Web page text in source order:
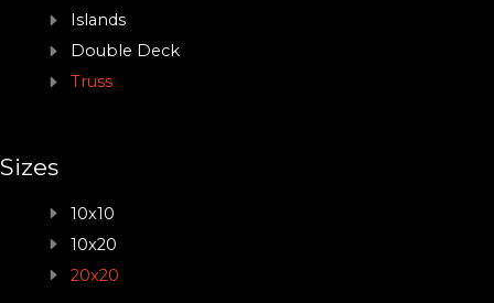
Islands
Double Deck
Truss
Sizes
10x10
10x20
20x20